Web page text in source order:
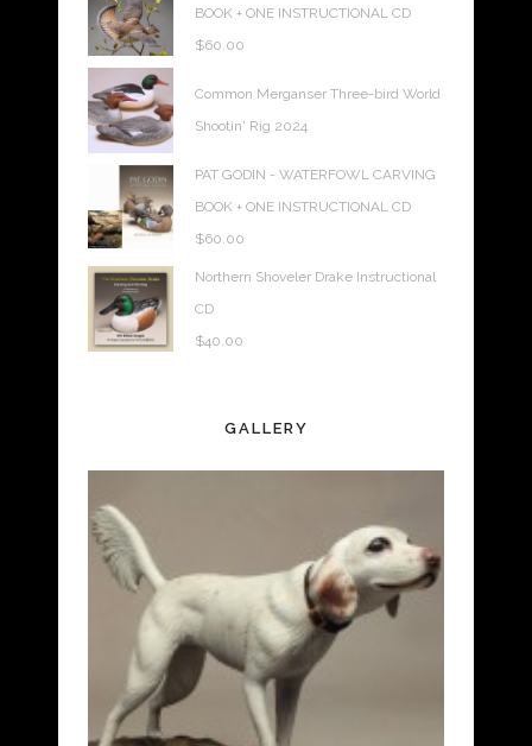
BOOK + ONE INSTRUCTIONAL CD
$60.00
Common Merganser Three-bird World
Shootin' Rig 2024
PAT GODIN - WATERFOWL CARVING
BOOK + ONE INSTRUCTIONAL CD
$60.00
Northern Shoveler Drake Instructional
CD
$40.00
GALLERY